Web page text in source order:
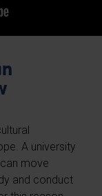
A university
move
and conduct